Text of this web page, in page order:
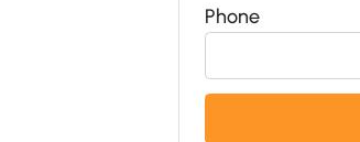
Phone